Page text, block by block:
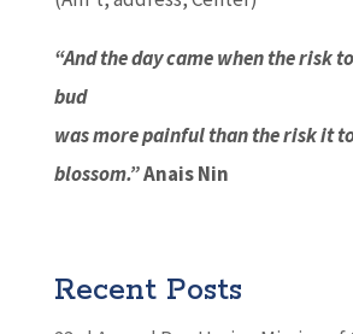
“And the day came when the risk
bud
was more painful than the risk it
blossom.”Anais Nin
Recent Posts